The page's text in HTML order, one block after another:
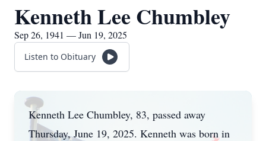
Kenneth Lee Chumbley
Sep 26, 1941 — Jun 19, 2025
Listen to Obituary
Kenneth Lee Chumbley, 83, passed away
Thursday, June 19, 2025. Kenneth was born in